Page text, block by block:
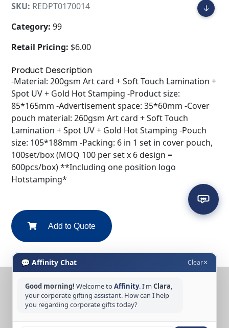
SKU: REDPT0170014
Category: 99
Retail Pricing: $6.00
Product Description
-Material: 200gsm Art card + Soft Touch Lamination +
Spot UV + Gold Hot Stamping -Product size:
85*165mm -Advertisement space: 35*60mm -Cover
pouch material: 260gsm Art card + Soft Touch
Lamination + Spot UV + Gold Hot Stamping -Pouch
size: 105*188mm -Packing: 6 in 1 set in cover pouch,
100set/box (MOQ 100 per set x 6 design =
600pcs/box) **Including one position logo
Hotstamping*
Add to Quote
💬 Affinity Chat Clear✕
Good morning! Welcome toAffinity. I'm Clara,
your corporate gifting assistant. How can I help
you regarding corporate gifts today?
↓
CONTACT US
Tel: +65 6389 3733